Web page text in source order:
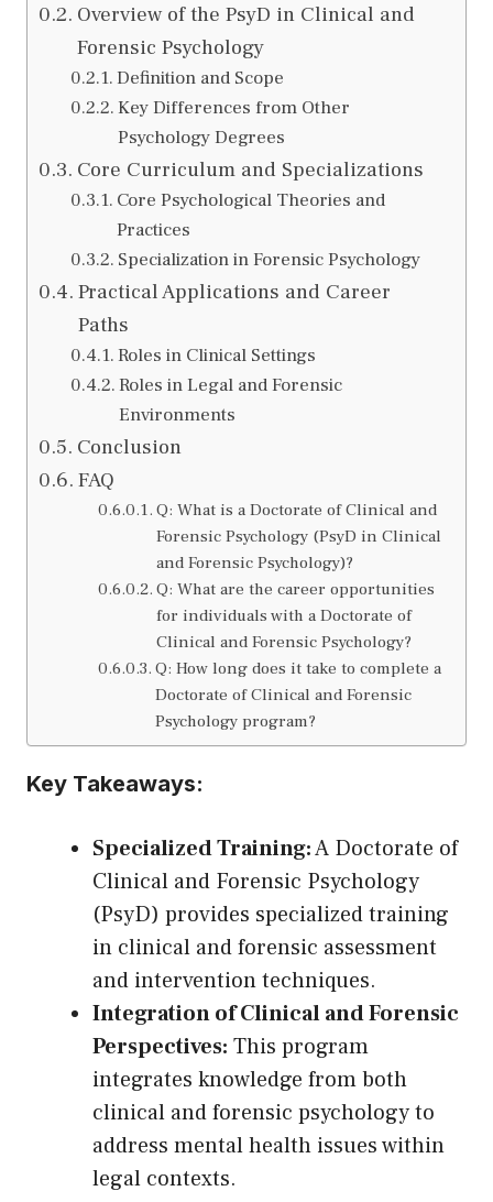
Overview of the PsyD in Clinical and
Forensic Psychology
Definition and Scope
Key Differences from Other
Psychology Degrees
Core Curriculum and Specializations
Core Psychological Theories and
Practices
Specialization in Forensic Psychology
Practical Applications and Career
Paths
Roles in Clinical Settings
Roles in Legal and Forensic
Environments
Conclusion
FAQ
Q: What is a Doctorate of Clinical and
Forensic Psychology (PsyD in Clinical
and Forensic Psychology)?
Q: What are the career opportunities
for individuals with a Doctorate of
Clinical and Forensic Psychology?
Q: How long does it take to complete a
Doctorate of Clinical and Forensic
Psychology program?
Key Takeaways:
Specialized Training:A Doctorate of
Clinical and Forensic Psychology
(PsyD) provides specialized training
in clinical and forensic assessment
and intervention techniques.
Integration of Clinical and Forensic
Perspectives: This program
integrates knowledge from both
clinical and forensic psychology to
address mental health issues within
legal contexts.